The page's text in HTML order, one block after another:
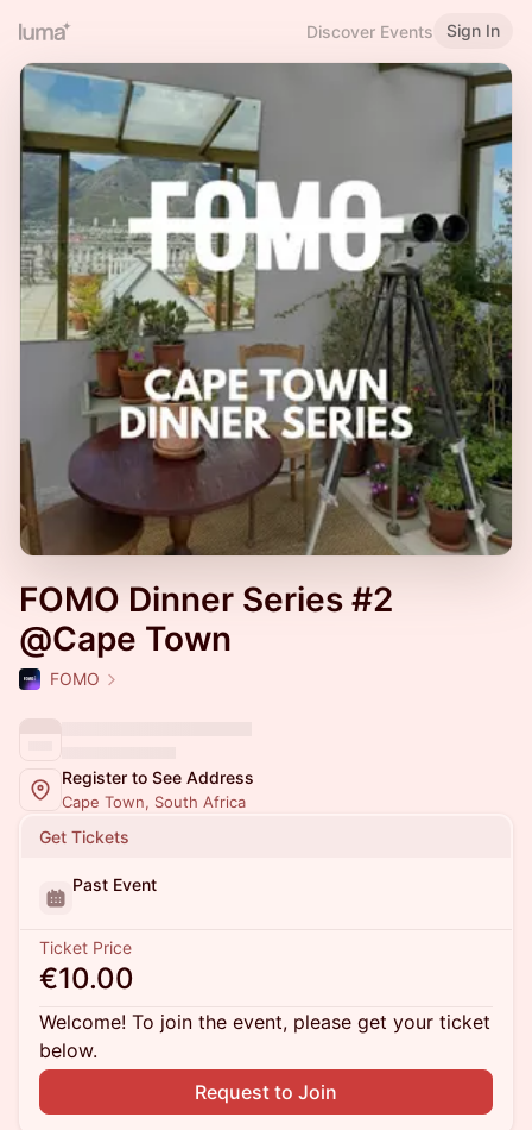
Discover Events Sign In
FOMO Dinner Series #2
@Cape Town
FOMO
Register to See Address
Cape Town, South Africa
Get Tickets
Past Event
Ticket Price
€10.00
Welcome! To join the event, please get your ticket
below.
Request to Join